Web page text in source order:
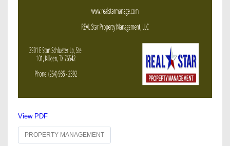
View PDF
PROPERTY MANAGEMENT